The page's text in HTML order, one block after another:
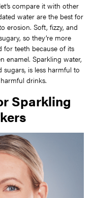
compare it with other
water are the best for
erosion. Soft, fizzy, and
so they’re more
teeth because of its
enamel. Sparkling water,
is less harmful to
drinks.
Sparkling